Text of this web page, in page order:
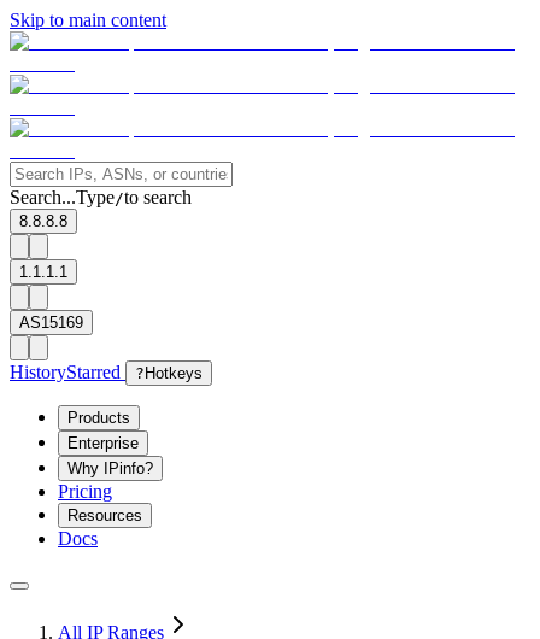
Skip to main content
Search...Type/to search
8.8.8.8
1.1.1.1
AS15169
HistoryStarred ? Hotkeys
Products
Enterprise
Why IPinfo?
Pricing
Resources
Docs
All IP Ranges